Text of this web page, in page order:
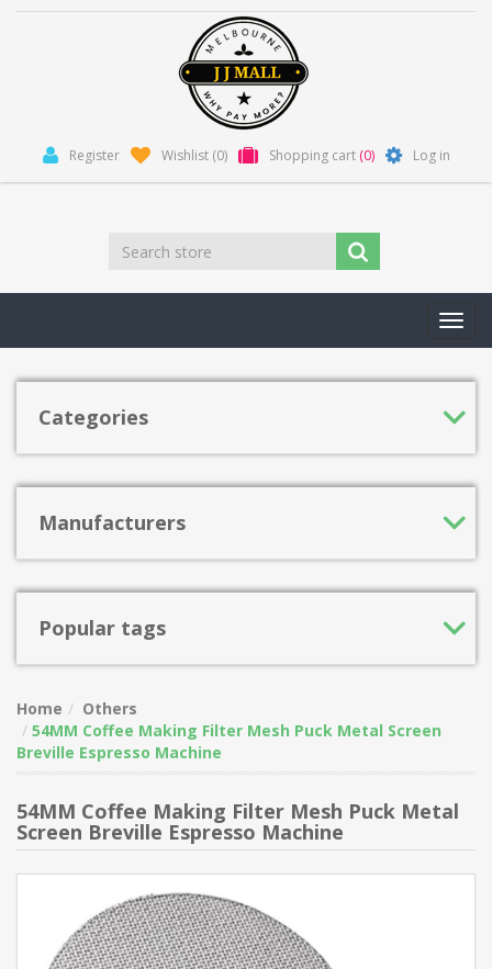
Register Wishlist (0) Shopping cart (0) Log in
Categories
Manufacturers
Popular tags
Home
Others
54MM Coffee Making Filter Mesh Puck Metal Screen
Breville Espresso Machine
54MM Coffee Making Filter Mesh Puck Metal
Screen Breville Espresso Machine